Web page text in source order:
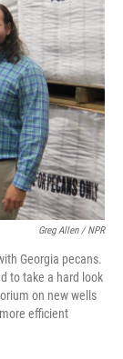
Greg Allen / NPR
Georgia pecans.
to take a hard look
on new wells
efficient